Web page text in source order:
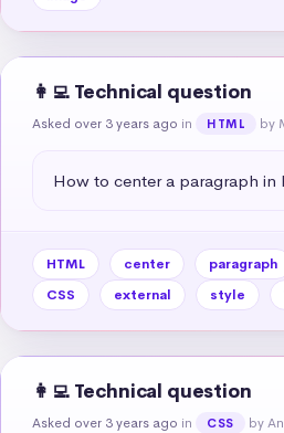
👩‍💻 Technical question
Asked over 3 years ago in HTML by
How to center a paragraph in
HTML center paragraph
CSS
external style
👩‍💻 Technical question
Asked over 3 years ago in CSS by